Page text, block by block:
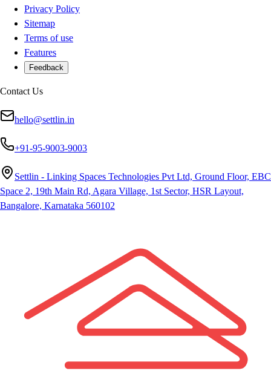
Privacy Policy
Sitemap
Terms of use
Features
Feedback
Contact Us
hello@settlin.in
+91-95-9003-9003
Settlin - Linking Spaces Technologies Pvt Ltd, Ground Floor, EBC
Space 2, 19th Main Rd, Agara Village, 1st Sector, HSR Layout,
Bangalore, Karnataka 560102